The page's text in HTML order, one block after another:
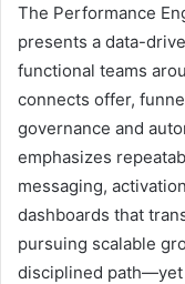
The Performance
presents a data-
functional teams
connects offer,
governance and
emphasizes
messaging,
dashboards that
pursuing scalable
disciplined